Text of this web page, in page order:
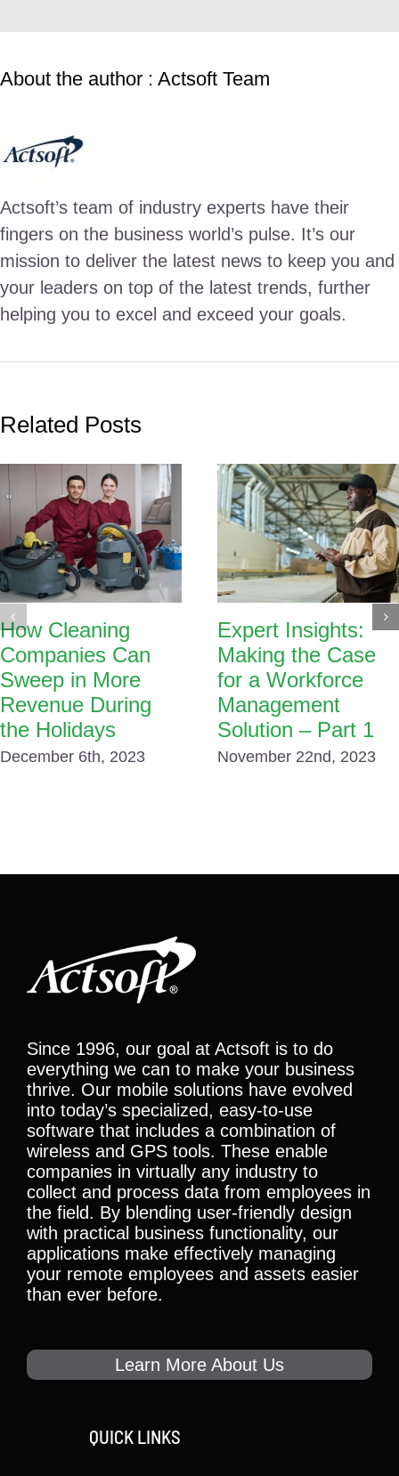
About the author : Actsoft Team
Actsoft’s team of industry experts have their
fingers on the business world’s pulse. It’s our
mission to deliver the latest news to keep you and
your leaders on top of the latest trends, further
helping you to excel and exceed your goals.
Related Posts
How Cleaning
Companies Can
Sweep in More
Revenue During
the Holidays
December 6th, 2023
Expert Insights:
Making the Case
for a Workforce
Management
Solution – Part 1
November 22nd, 2023
Since 1996, our goal at Actsoft is to do
everything we can to make your business
thrive. Our mobile solutions have evolved
into today’s specialized, easy-to-use
software that includes a combination of
wireless and GPS tools. These enable
companies in virtually any industry to
collect and process data from employees in
the field. By blending user-friendly design
with practical business functionality, our
applications make effectively managing
your remote employees and assets easier
than ever before.
Learn More About Us
QUICK LINKS